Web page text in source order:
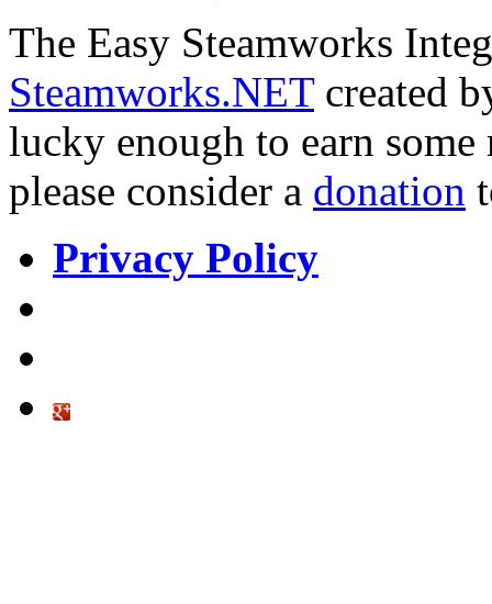
The Easy Steamworks
Steamworks.NETcreated
lucky enough to earn
please consider a donation
Privacy Policy